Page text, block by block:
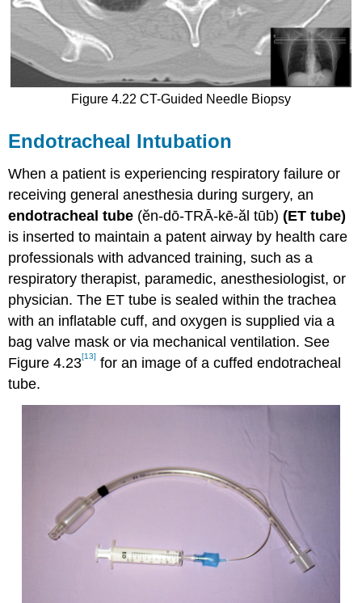
Figure 4.22 CT-Guided Needle Biopsy
Endotracheal Intubation
When a patient is experiencing respiratory failure or
receiving general anesthesia during surgery, an
endotracheal tube (ĕn-dō-TRĀ-kē-ăl tūb)(ET tube)
is inserted to maintain a patent airway by health care
professionals with advanced training, such as a
respiratory therapist, paramedic, anesthesiologist, or
physician. The ET tube is sealed within the trachea
with an inflatable cuff, and oxygen is supplied via a
bag valve mask or via mechanical ventilation. See
Figure 4.23[13] for an image of a cuffed endotracheal
tube.